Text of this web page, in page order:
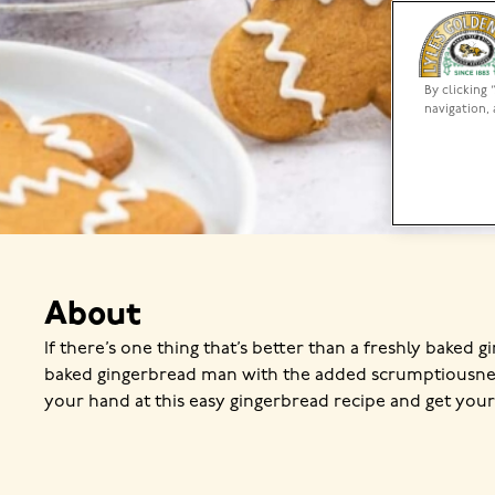
About
If there’s one thing that’s better than a freshly baked
baked gingerbread man with the added
your hand at this easy gingerbread recipe and get
By clicking
navigation,